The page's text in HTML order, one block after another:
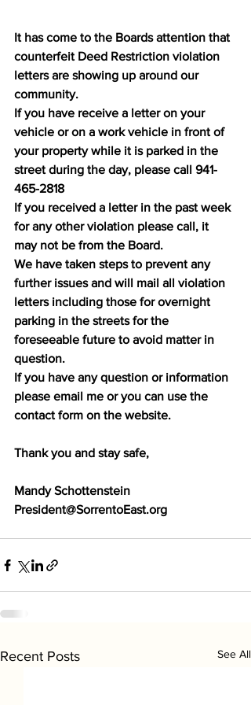
It has come to the Boards attention that
counterfeit Deed Restriction violation
letters are showing up around our
community.
If you have receive a letter on your
vehicle or on a work vehicle in front of
your property while it is parked in the
street during the day, please call 941-
465-2818
If you received a letter in the past week
for any other violation please call, it
may not be from the Board.
We have taken steps to prevent any
further issues and will mail all violation
letters including those for overnight
parking in the streets for the
foreseeable future to avoid matter in
question.
If you have any question or information
please email me or you can use the
contact form on the website.
Thank you and stay safe,
Mandy Schottenstein
President@SorrentoEast.org
Recent Posts See All